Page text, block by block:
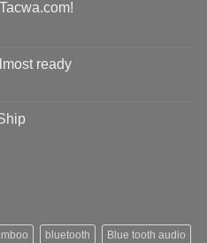
ready
bluetooth Blue tooth audio